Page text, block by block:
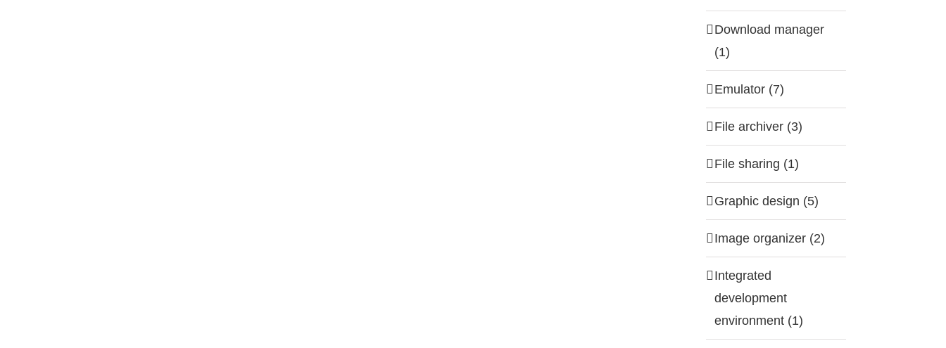
Download manager
(1)
Emulator (7)
File archiver (3)
File sharing (1)
Graphic design (5)
Image organizer (2)
Integrated
development
environment (1)